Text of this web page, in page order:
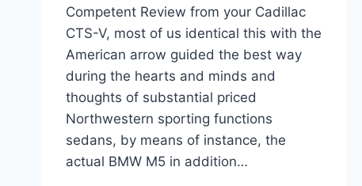
Competent Review from your Cadillac
CTS-V, most of us identical this with the
American arrow guided the best way
during the hearts and minds and
thoughts of substantial priced
Northwestern sporting functions
sedans, by means of instance, the
actual BMW M5 in addition…